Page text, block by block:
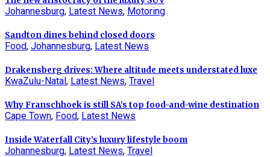
Johannesburg, Latest News, Motoring
Sandton dines behind closed doors
Food, Johannesburg, Latest News
Drakensberg drives: Where altitude meets understated luxe
KwaZulu-Natal, Latest News, Travel
Why Franschhoek is still SA’s top food-and-wine destination
Cape Town, Food, Latest News
Inside Waterfall City’s luxury lifestyle boom
Johannesburg, Latest News, Travel